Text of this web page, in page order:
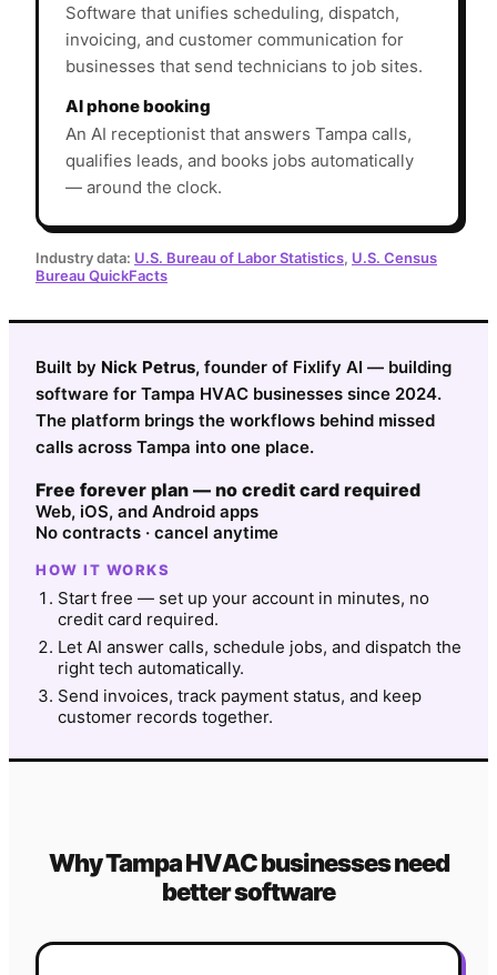
Software that unifies scheduling, dispatch,
invoicing, and customer communication for
businesses that send technicians to job sites.
AI phone booking
An AI receptionist that answers Tampa calls,
qualifies leads, and books jobs automatically
— around the clock.
Industry data: U.S. Bureau of Labor Statistics, U.S. Census
Bureau QuickFacts
Built by Nick Petrus, founder of Fixlify AI — building
software for Tampa HVAC businesses since 2024.
The platform brings the workflows behind missed
calls across Tampa into one place.
Free forever plan — no credit card required
Web, iOS, and Android apps
No contracts · cancel anytime
HOW IT WORKS
Start free — set up your account in minutes, no
credit card required.
Let AI answer calls, schedule jobs, and dispatch the
right tech automatically.
Send invoices, track payment status, and keep
customer records together.
WhyTampaHVACbusinesses need
better software